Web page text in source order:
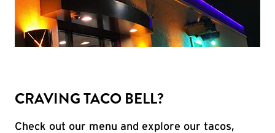
CRAVING TACO BELL?
Check out our menu and explore our tacos,